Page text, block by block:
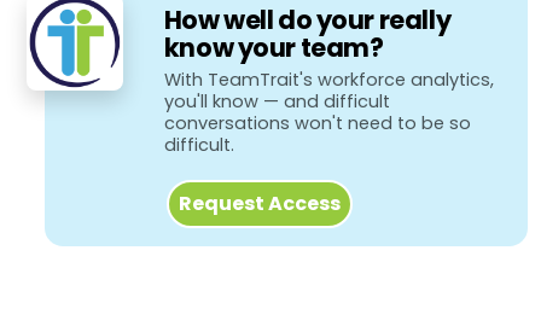
How well do your really
know your team?
With TeamTrait's workforce analytics,
you'll know — and difficult
conversations won't need to be so
difficult.
Request Access